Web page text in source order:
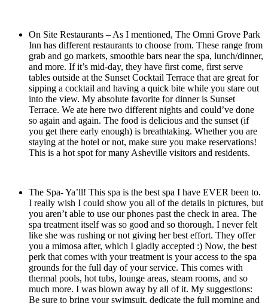
On Site Restaurants – As I mentioned, The Omni Grove Park
Inn has different restaurants to choose from. These range from
grab and go markets, smoothie bars near the spa, lunch/dinner,
and more. If it’s mid-day, they have first come, first serve
tables outside at the Sunset Cocktail Terrace that are great for
sipping a cocktail and having a quick bite while you stare out
into the view. My absolute favorite for dinner is Sunset
Terrace. We ate here two different nights and could’ve done
so again and again. The food is delicious and the sunset (if
you get there early enough) is breathtaking. Whether you are
staying at the hotel or not, make sure you make reservations!
This is a hot spot for many Asheville visitors and residents.
The Spa- Ya’ll! This spa is the best spa I have EVER been to.
I really wish I could show you all of the details in pictures, but
you aren’t able to use our phones past the check in area. The
spa treatment itself was so good and so thorough. I never felt
like she was rushing or not giving her best effort. They offer
you a mimosa after, which I gladly accepted :) Now, the best
perk that comes with your treatment is your access to the spa
grounds for the full day of your service. This comes with
thermal pools, hot tubs, lounge areas, steam rooms, and so
much more. I was blown away by all of it. My suggestions:
Be sure to bring your swimsuit, dedicate the full morning and